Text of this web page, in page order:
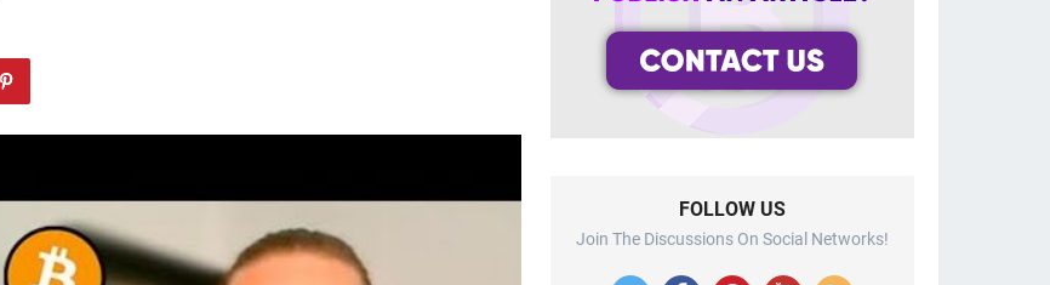
FOLLOW US
Join The Discussions On Social Networks!